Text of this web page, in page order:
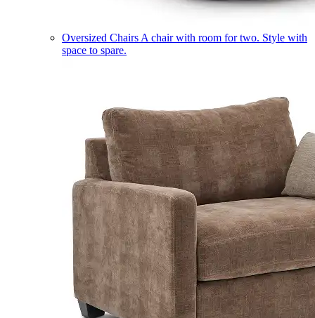
Oversized Chairs A chair with room for two. Style with
space to spare.